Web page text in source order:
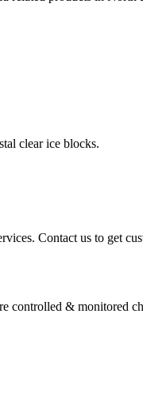
clear ice blocks.
Contact us to get
controlled & monitored